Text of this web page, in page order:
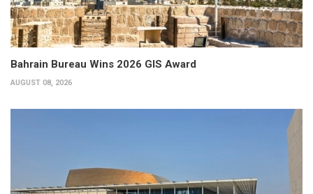
Bahrain Bureau Wins 2026 GIS Award
AUGUST 08, 2026